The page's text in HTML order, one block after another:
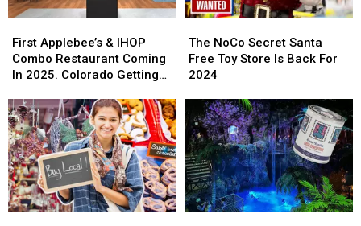
Applebee’s
&
IHOP
Restaurant
Coming
In
2025.
Colorado
Getting
One?
First Applebee’s & IHOP
Combo Restaurant Coming
In 2025. Colorado Getting
Applebee’s
&
IHOP
Restaurant
Coming
In
2025.
Colorado
Getting
One?
NoCo
Secret
Santa
Store
Is
Back
For
2024
The NoCo Secret Santa
Free Toy Store Is Back For
2024
NoCo
Secret
Santa
Store
Is
Back
For
2024